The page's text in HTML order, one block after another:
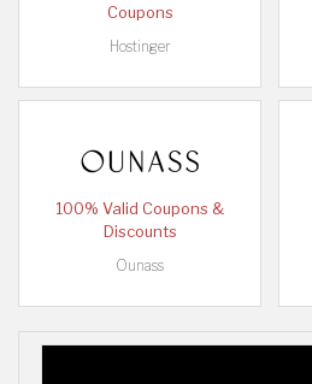
Coupons
Hostinger
100% Valid Coupons &
Discounts
Ounass